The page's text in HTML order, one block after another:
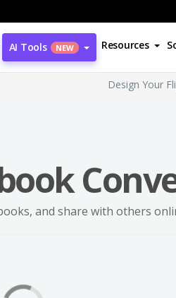
AI Tools NEW Resources
Design Your
and share with others